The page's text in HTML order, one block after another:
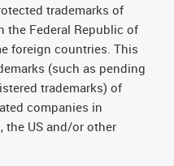
trademarks of
the Federal Republic of
foreign countries. This
(such as pending
trademarks) of
companies in
the US and/or other